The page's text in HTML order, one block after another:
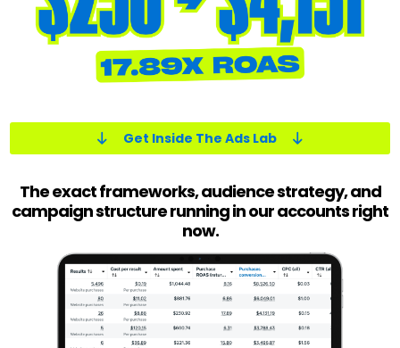
Get Inside The Ads Lab
The exact frameworks, audience strategy, and
campaign structure running in our accounts right
now.